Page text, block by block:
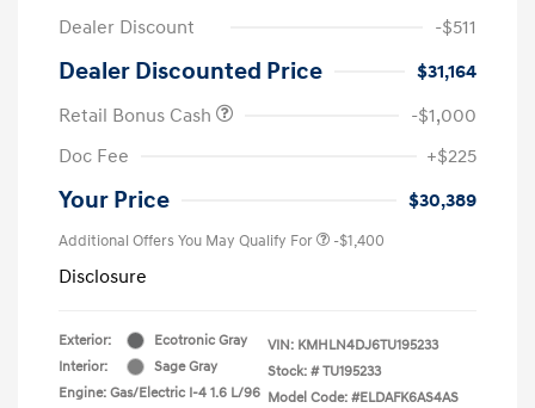
Dealer Discount
-$511
Dealer Discounted Price
$31,164
Retail Bonus Cash
-$1,000
Doc Fee
+$225
Your Price $30,389
Additional Offers You May Qualify For -$1,400
Disclosure
Exterior:
Ecotronic Gray
Interior:
Sage Gray
Engine: Gas/Electric I-4 1.6 L/96
VIN: KMHLN4DJ6TU195233
Stock: # TU195233
Model Code: #ELDAFK6AS4AS